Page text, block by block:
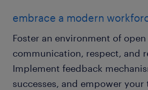
embrace a modern
Foster an environment of open
communication, respect, and
Implement feedback
successes, and empower your